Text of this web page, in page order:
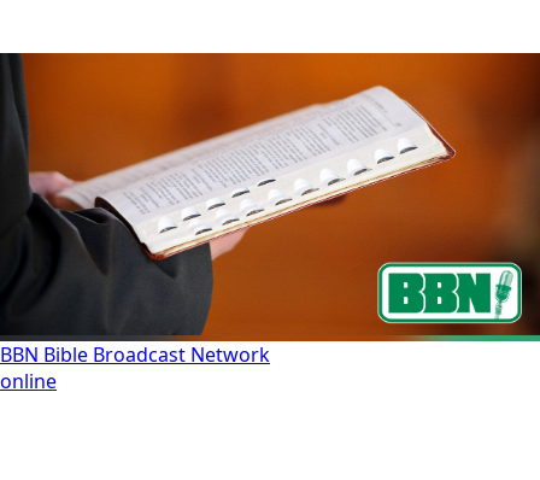
BBN Bible Broadcast Network
online